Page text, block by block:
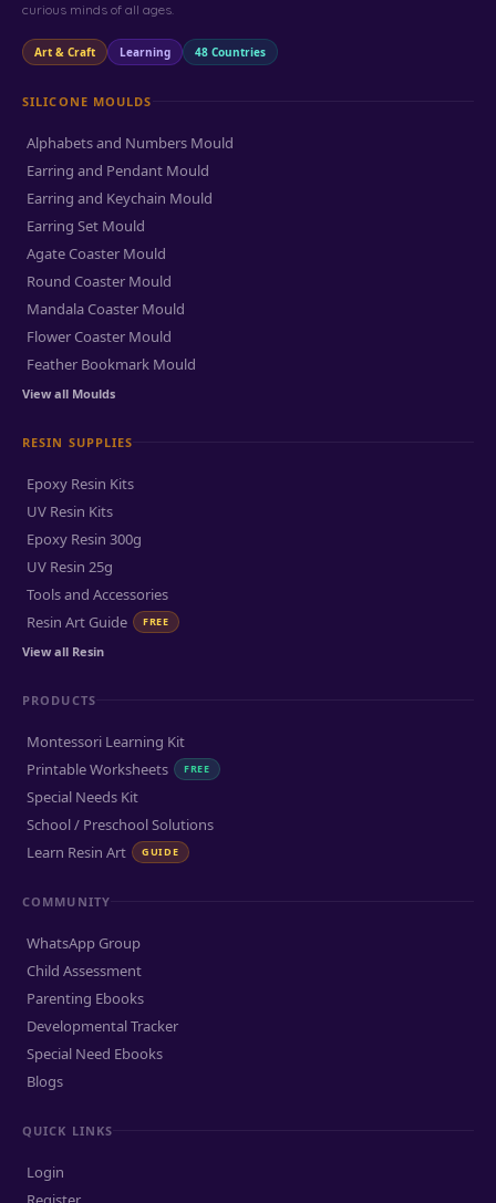
curious minds of all ages.
Art & Craft Learning 48 Countries
SILICONE MOULDS
Alphabets and Numbers Mould
Earring and Pendant Mould
Earring and Keychain Mould
Earring Set Mould
Agate Coaster Mould
Round Coaster Mould
Mandala Coaster Mould
Flower Coaster Mould
Feather Bookmark Mould
View all Moulds
RESIN SUPPLIES
Epoxy Resin Kits
UV Resin Kits
Epoxy Resin 300g
UV Resin 25g
Tools and Accessories
Resin Art Guide
FREE
View all Resin
PRODUCTS
Montessori Learning Kit
Printable Worksheets
FREE
Special Needs Kit
School / Preschool Solutions
Learn Resin Art
GUIDE
COMMUNITY
WhatsApp Group
Child Assessment
Parenting Ebooks
Developmental Tracker
Special Need Ebooks
Blogs
QUICK LINKS
Login